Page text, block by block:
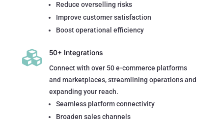
Reduce overselling risks
Improve customer satisfaction
Boost operational efficiency
 50+ Integrations
Connect with over 50 e-commerce platforms
and marketplaces, streamlining operations and
expanding your reach.
Seamless platform connectivity
Broaden sales channels